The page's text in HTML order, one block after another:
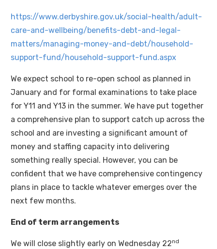
https://www.derbyshire.gov.uk/social-health/adult-
care-and-wellbeing/benefits-debt-and-legal-
matters/managing-money-and-debt/household-
support-fund/household-support-fund.aspx
We expect school to re-open school as planned in
January and for formal examinations to take place
for Y11 and Y13 in the summer. We have put together
a comprehensive plan to support catch up across the
school and are investing a significant amount of
money and staffing capacity into delivering
something really special. However, you can be
confident that we have comprehensive contingency
plans in place to tackle whatever emerges over the
next few months.
End of term arrangements
We will close slightly early on Wednesday 22nd